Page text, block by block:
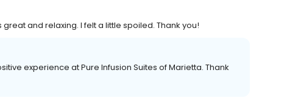
and relaxing. I felt a little spoiled. Thank you!
experience at Pure Infusion Suites of Marietta. Thank